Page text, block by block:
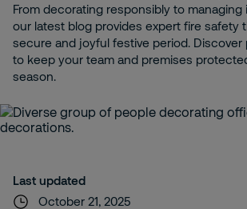
From decorating responsibly to managing
our latest blog provides expert fire safety
secure and joyful festive period. Discover
to keep your team and premises
season.
Last updated
October 21, 2025